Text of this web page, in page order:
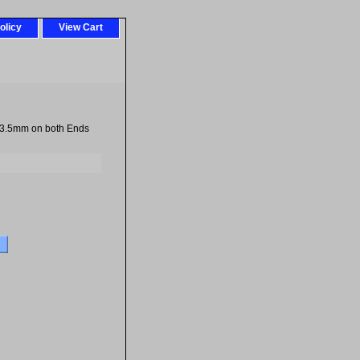
View Cart
on both Ends